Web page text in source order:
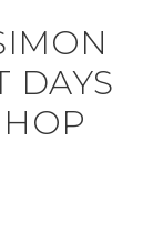
DAYS